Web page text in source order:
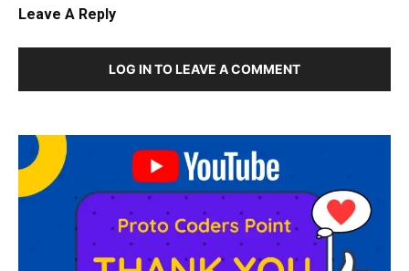
Leave A Reply
LOG IN TO LEAVE A COMMENT